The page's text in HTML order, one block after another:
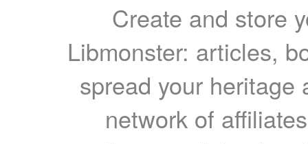
Create and store
Libmonster: articles,
spread your heritage
network of